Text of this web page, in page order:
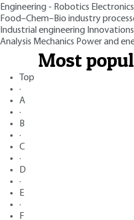
Engineering - Robotics
Food–Chem–Bio industry
Industrial engineering Innovations
Analysis Mechanics Power and
Most
Top
·
A
·
B
·
C
·
D
·
E
·
F